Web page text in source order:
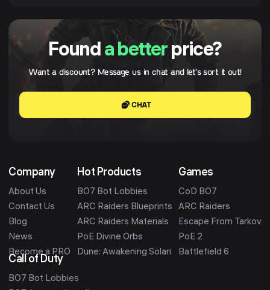
Found a betterprice?
Want a discount? Message us in chat and let's sort it out!
CHAT
Company
About Us
Contact Us
Blog
News
Become a PRO
Hot Products
BO7 Bot Lobbies
ARC Raiders Blueprints
ARC Raiders Materials
PoE Divine Orbs
Dune: Awakening Solari
Games
CoD BO7
ARC Raiders
Escape From Tarkov
PoE 2
Battlefield 6
Call of Duty
BO7 Bot Lobbies